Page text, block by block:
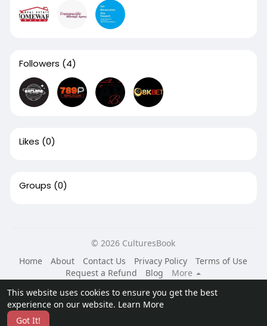
This website uses cookies to ensure you get the best
experience on our website. Learn More
Got It!
Followers (4)
Likes (0)
Groups (0)
© 2026 CulturesBook
Home
About Contact Us Privacy Policy
Terms of Use
Request a Refund
Blog
More
Language